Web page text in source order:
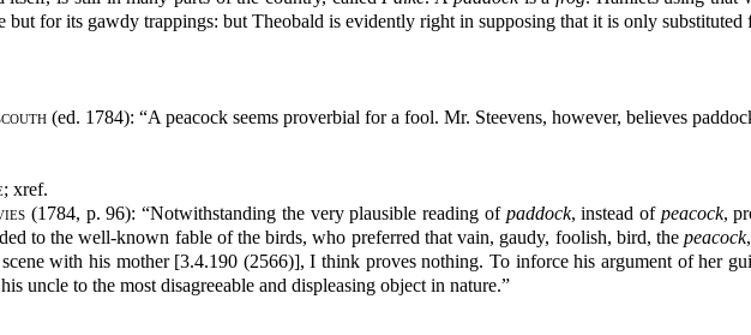
but for its gawdy trappings: but Theobald is evidently right in supposing that it is only
(ed. 1784): “A peacock seems proverbial for a fool. Mr. Steevens, however, believes
xref.
(1784, p. 96): “Notwithstanding the very plausible reading of paddock, instead of peacock,
to the well-known fable of the birds, who preferred that vain, gaudy, foolish, bird, thepeacock
with his mother [3.4.190 (2566)], I think proves nothing. To inforce his argument of her
uncle to the most disagreeable and displeasing object in nature.”